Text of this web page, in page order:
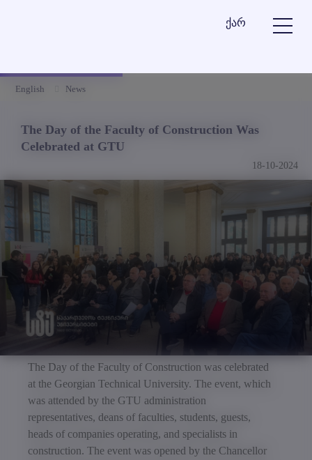
ქარ
English News
The Day of the Faculty of Construction Was
Celebrated at GTU
18-10-2024
The Day of the Faculty of Construction was celebrated
at the Georgian Technical University. The event, which
was attended by the GTU administration
representatives, deans of faculties, students, guests,
heads of companies operating, and specialists in
construction. The event was opened by the Chancellor